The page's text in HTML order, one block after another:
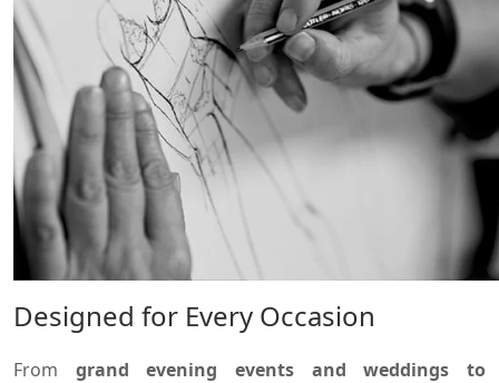
Designed for Every Occasion
From grand evening events and weddings to